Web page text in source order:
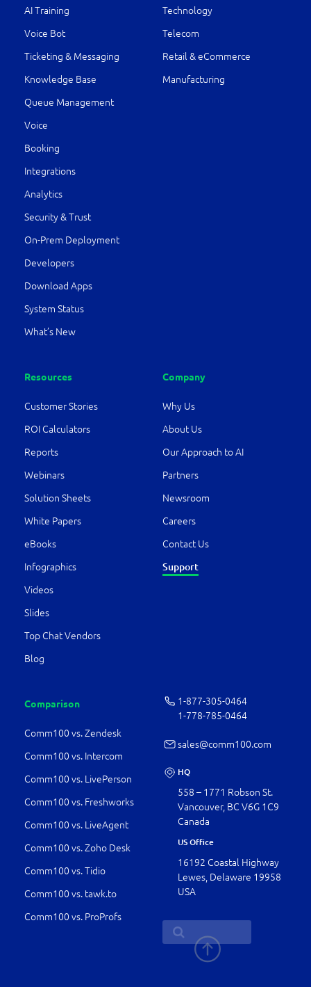
AI Training
Voice Bot
Ticketing & Messaging
Knowledge Base
Queue Management
Voice
Booking
Integrations
Analytics
Security & Trust
On-Prem Deployment
Developers
Download Apps
System Status
What’s New
Technology
Telecom
Retail & eCommerce
Manufacturing
Resources
Customer Stories
ROI Calculators
Reports
Webinars
Solution Sheets
White Papers
eBooks
Infographics
Videos
Slides
Top Chat Vendors
Blog
Company
Why Us
About Us
Our Approach to AI
Partners
Newsroom
Careers
Contact Us
Support
Comparison
Comm100 vs. Zendesk
Comm100 vs. Intercom
Comm100 vs. LivePerson
Comm100 vs. Freshworks
Comm100 vs. LiveAgent
Comm100 vs. Zoho Desk
Comm100 vs. Tidio
Comm100 vs. tawk.to
Comm100 vs. ProProfs
1-877-­305-0464
1-778-­785-0464
sales@comm100.com
HQ
558 – 1771 Robson St.
Vancouver, BC V6G 1C9
Canada
US Office
16192 Coastal Highway
Lewes, Delaware 19958
USA